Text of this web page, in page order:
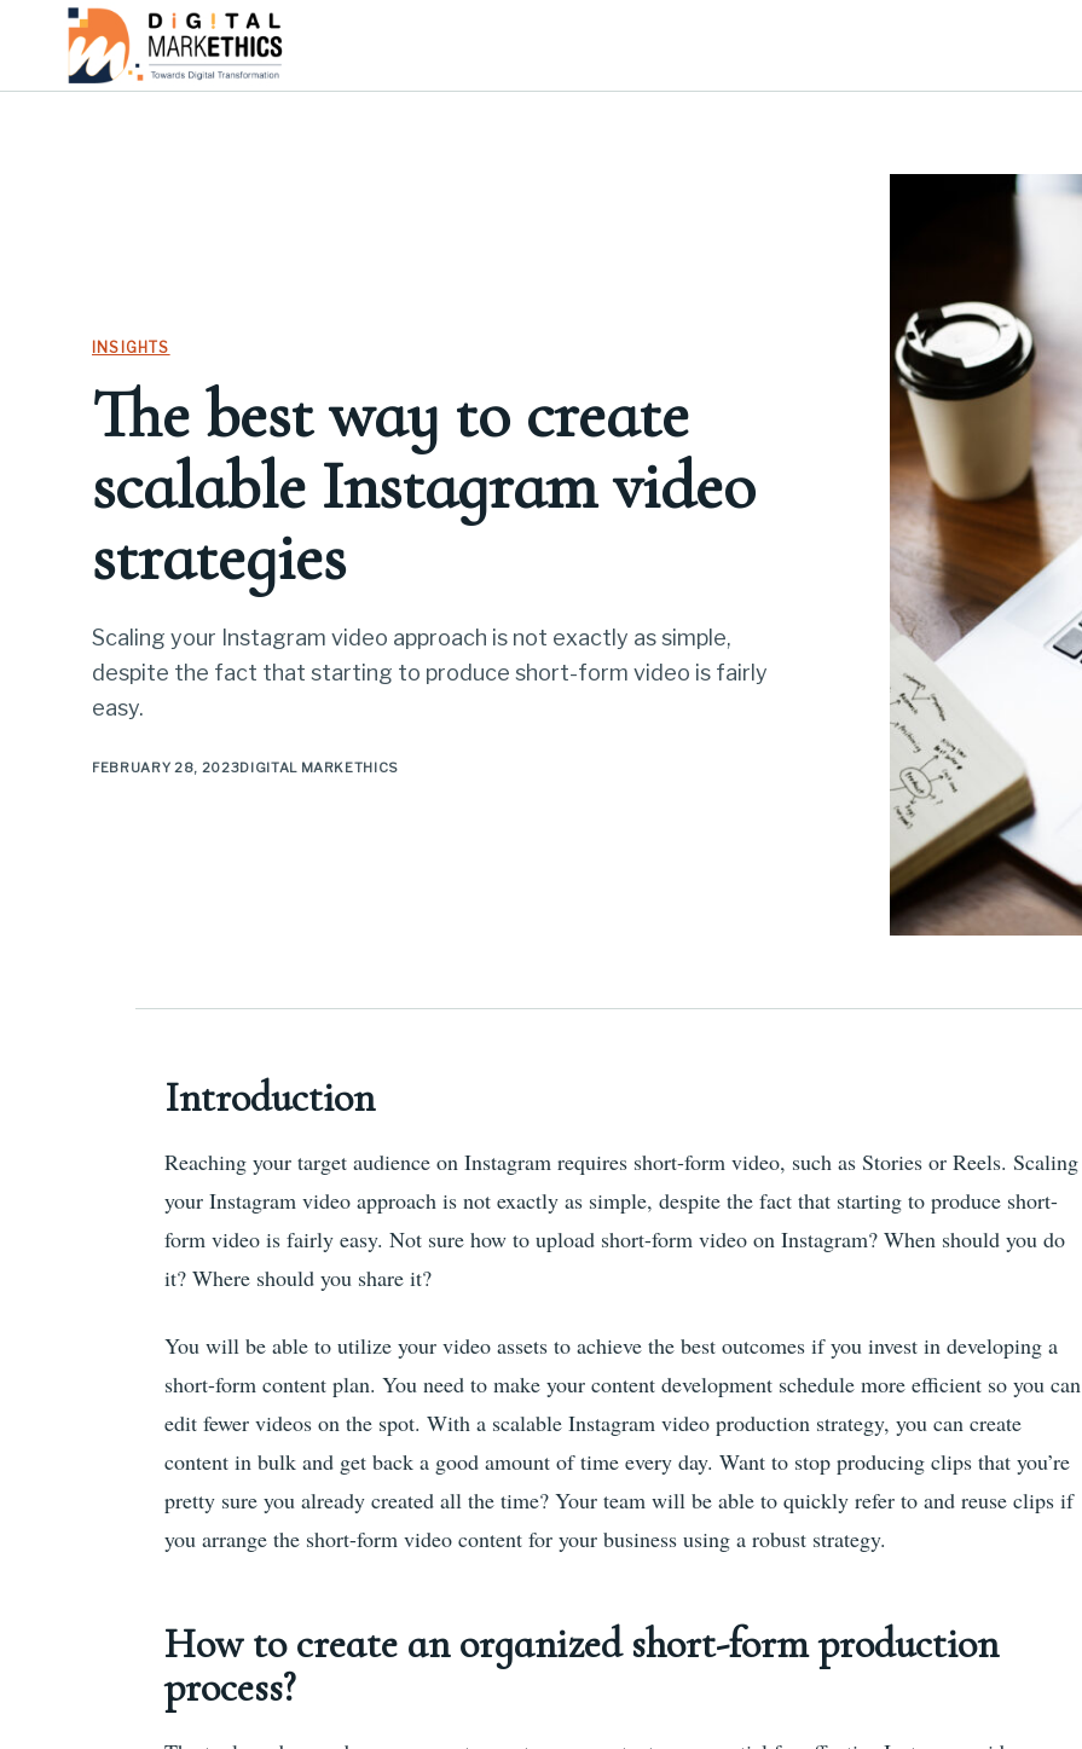
INSIGHTS
The best way to create
scalable Instagram video
strategies
Scaling your Instagram video approach is not exactly as simple,
despite the fact that starting to produce short-form video is fairly
easy.
FEBRUARY 28, 2023DIGITAL MARKETHICS
Introduction
Reaching your target audience on Instagram requires short-form video, such as Stories or Reels. Scaling
your Instagram video approach is not exactly as simple, despite the fact that starting to produce short-
form video is fairly easy. Not sure how to upload short-form video on Instagram? When should you do
it? Where should you share it?
You will be able to utilize your video assets to achieve the best outcomes if you invest in developing a
short-form content plan. You need to make your content development schedule more efficient so you can
edit fewer videos on the spot. With a scalable Instagram video production strategy, you can create
content in bulk and get back a good amount of time every day. Want to stop producing clips that you’re
pretty sure you already created all the time? Your team will be able to quickly refer to and reuse clips if
you arrange the short-form video content for your business using a robust strategy.
How to create an organized short-form production
process?